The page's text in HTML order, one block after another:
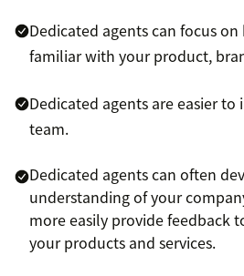
Dedicated agents can focus
familiar with your product,
Dedicated agents are easier
team.
Dedicated agents can often
understanding of your
more easily provide feedback
your products and services.